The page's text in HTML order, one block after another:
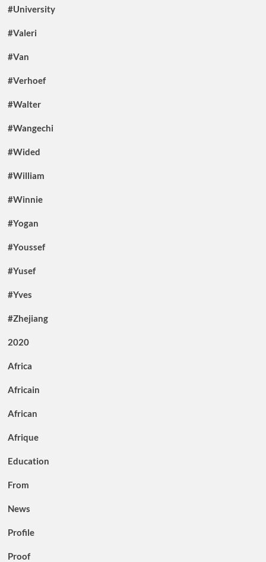
#University
#Valeri
#Van
#Verhoef
#Walter
#Wangechi
#Wided
#William
#Winnie
#Yogan
#Youssef
#Yusef
#Yves
#Zhejiang
2020
Africa
Africain
African
Afrique
Education
From
News
Profile
Proof